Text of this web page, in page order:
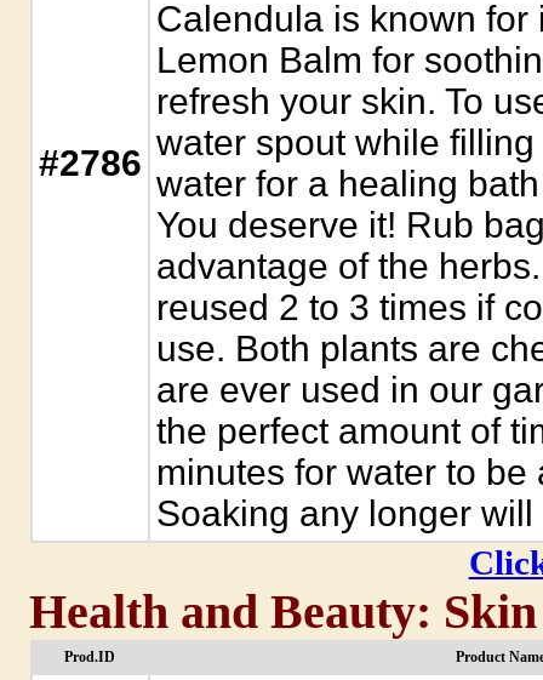
#2786
Calendula is known
Lemon Balm for
refresh your skin. To
water spout while
water for a healing
You deserve it! Rub
advantage of the
reused 2 to 3 times if
use. Both plants are
are ever used in our
the perfect amount of
minutes for water to
Soaking any longer
Health and Beauty:
Prod.ID Product